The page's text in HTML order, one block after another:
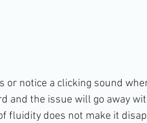
or notice a clicking sound
and the issue will go away
fluidity does not make it